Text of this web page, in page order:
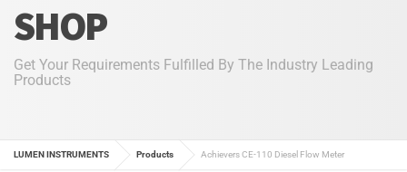
SHOP
Get Your Requirements Fulfilled By The Industry Leading
Products
LUMEN INSTRUMENTS Products Achievers CE-110 Diesel Flow Meter